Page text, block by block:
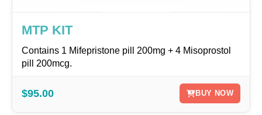
MTP KIT
Contains 1 Mifepristone pill 200mg + 4 Misoprostol
pill 200mcg.
$95.00 BUY NOW